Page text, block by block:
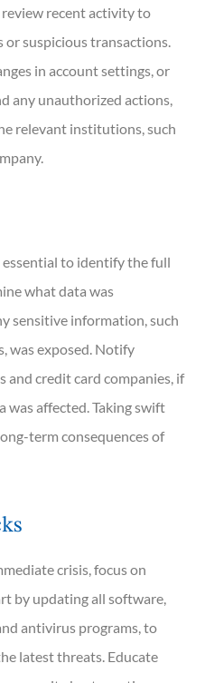
recent activity to
or suspicious transactions.
in account settings, or
any unauthorized actions,
relevant institutions, such
essential to identify the full
what data was
sensitive information, such
was exposed. Notify
and credit card companies, if
was affected. Taking swift
term consequences of
crisis, focus on
by updating all software,
antivirus programs, to
latest threats. Educate